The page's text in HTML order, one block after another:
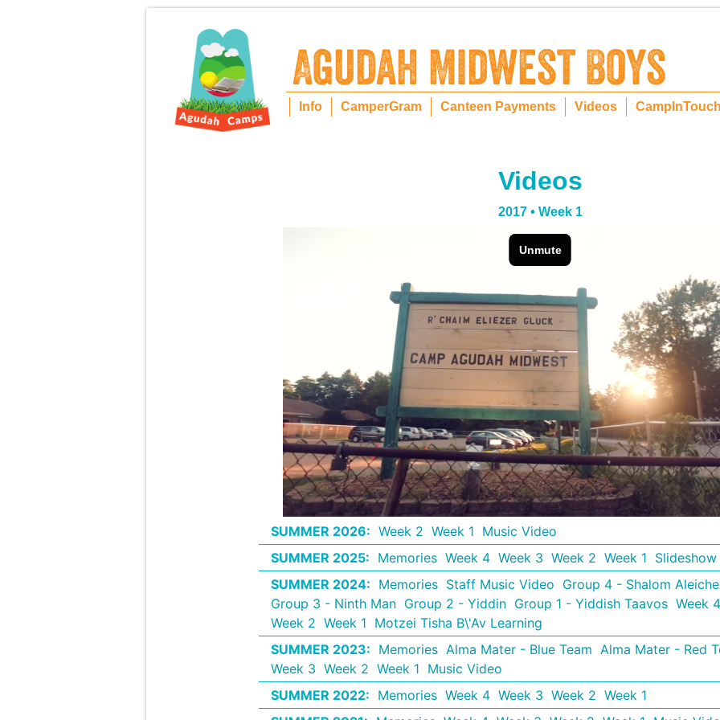
Info CamperGram Canteen Payments Videos
Videos
2017 • Week 1
SUMMER 2026: Week 2 Week 1 Music Video
SUMMER 2025: Memories Week 4 Week 3 Week 2 Week 1 Slideshow
SUMMER 2024: Memories Staff Music Video Group 4 - Shalom
Group 3 - Ninth Man Group 2 - Yiddin Group 1 - Yiddish Taavos Week 4
Week 2 Week 1 Motzei Tisha B\'Av Learning
SUMMER 2023: Memories Alma Mater - Blue Team Alma Mater - Red
Week 3 Week 2 Week 1 Music Video
SUMMER 2022: Memories Week 4 Week 3 Week 2 Week 1